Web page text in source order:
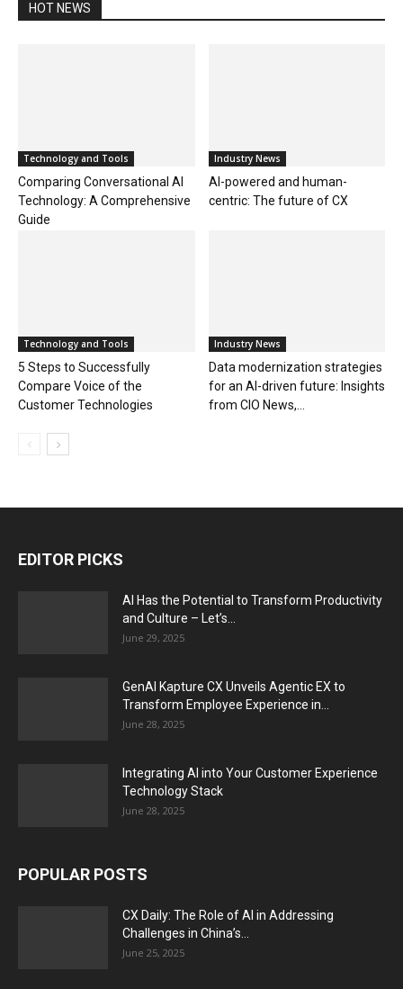
HOT NEWS
Technology and Tools
Comparing Conversational AI
Technology: A Comprehensive
Guide
Industry News
AI-powered and human-
centric: The future of CX
Technology and Tools
5 Steps to Successfully
Compare Voice of the
Customer Technologies
Industry News
Data modernization strategies
for an AI-driven future: Insights
from CIO News,...
EDITOR PICKS
AI Has the Potential to Transform Productivity
and Culture – Let’s...
June 29, 2025
GenAI Kapture CX Unveils Agentic EX to
Transform Employee Experience in...
June 28, 2025
Integrating AI into Your Customer Experience
Technology Stack
June 28, 2025
POPULAR POSTS
CX Daily: The Role of AI in Addressing
Challenges in China’s...
June 25, 2025